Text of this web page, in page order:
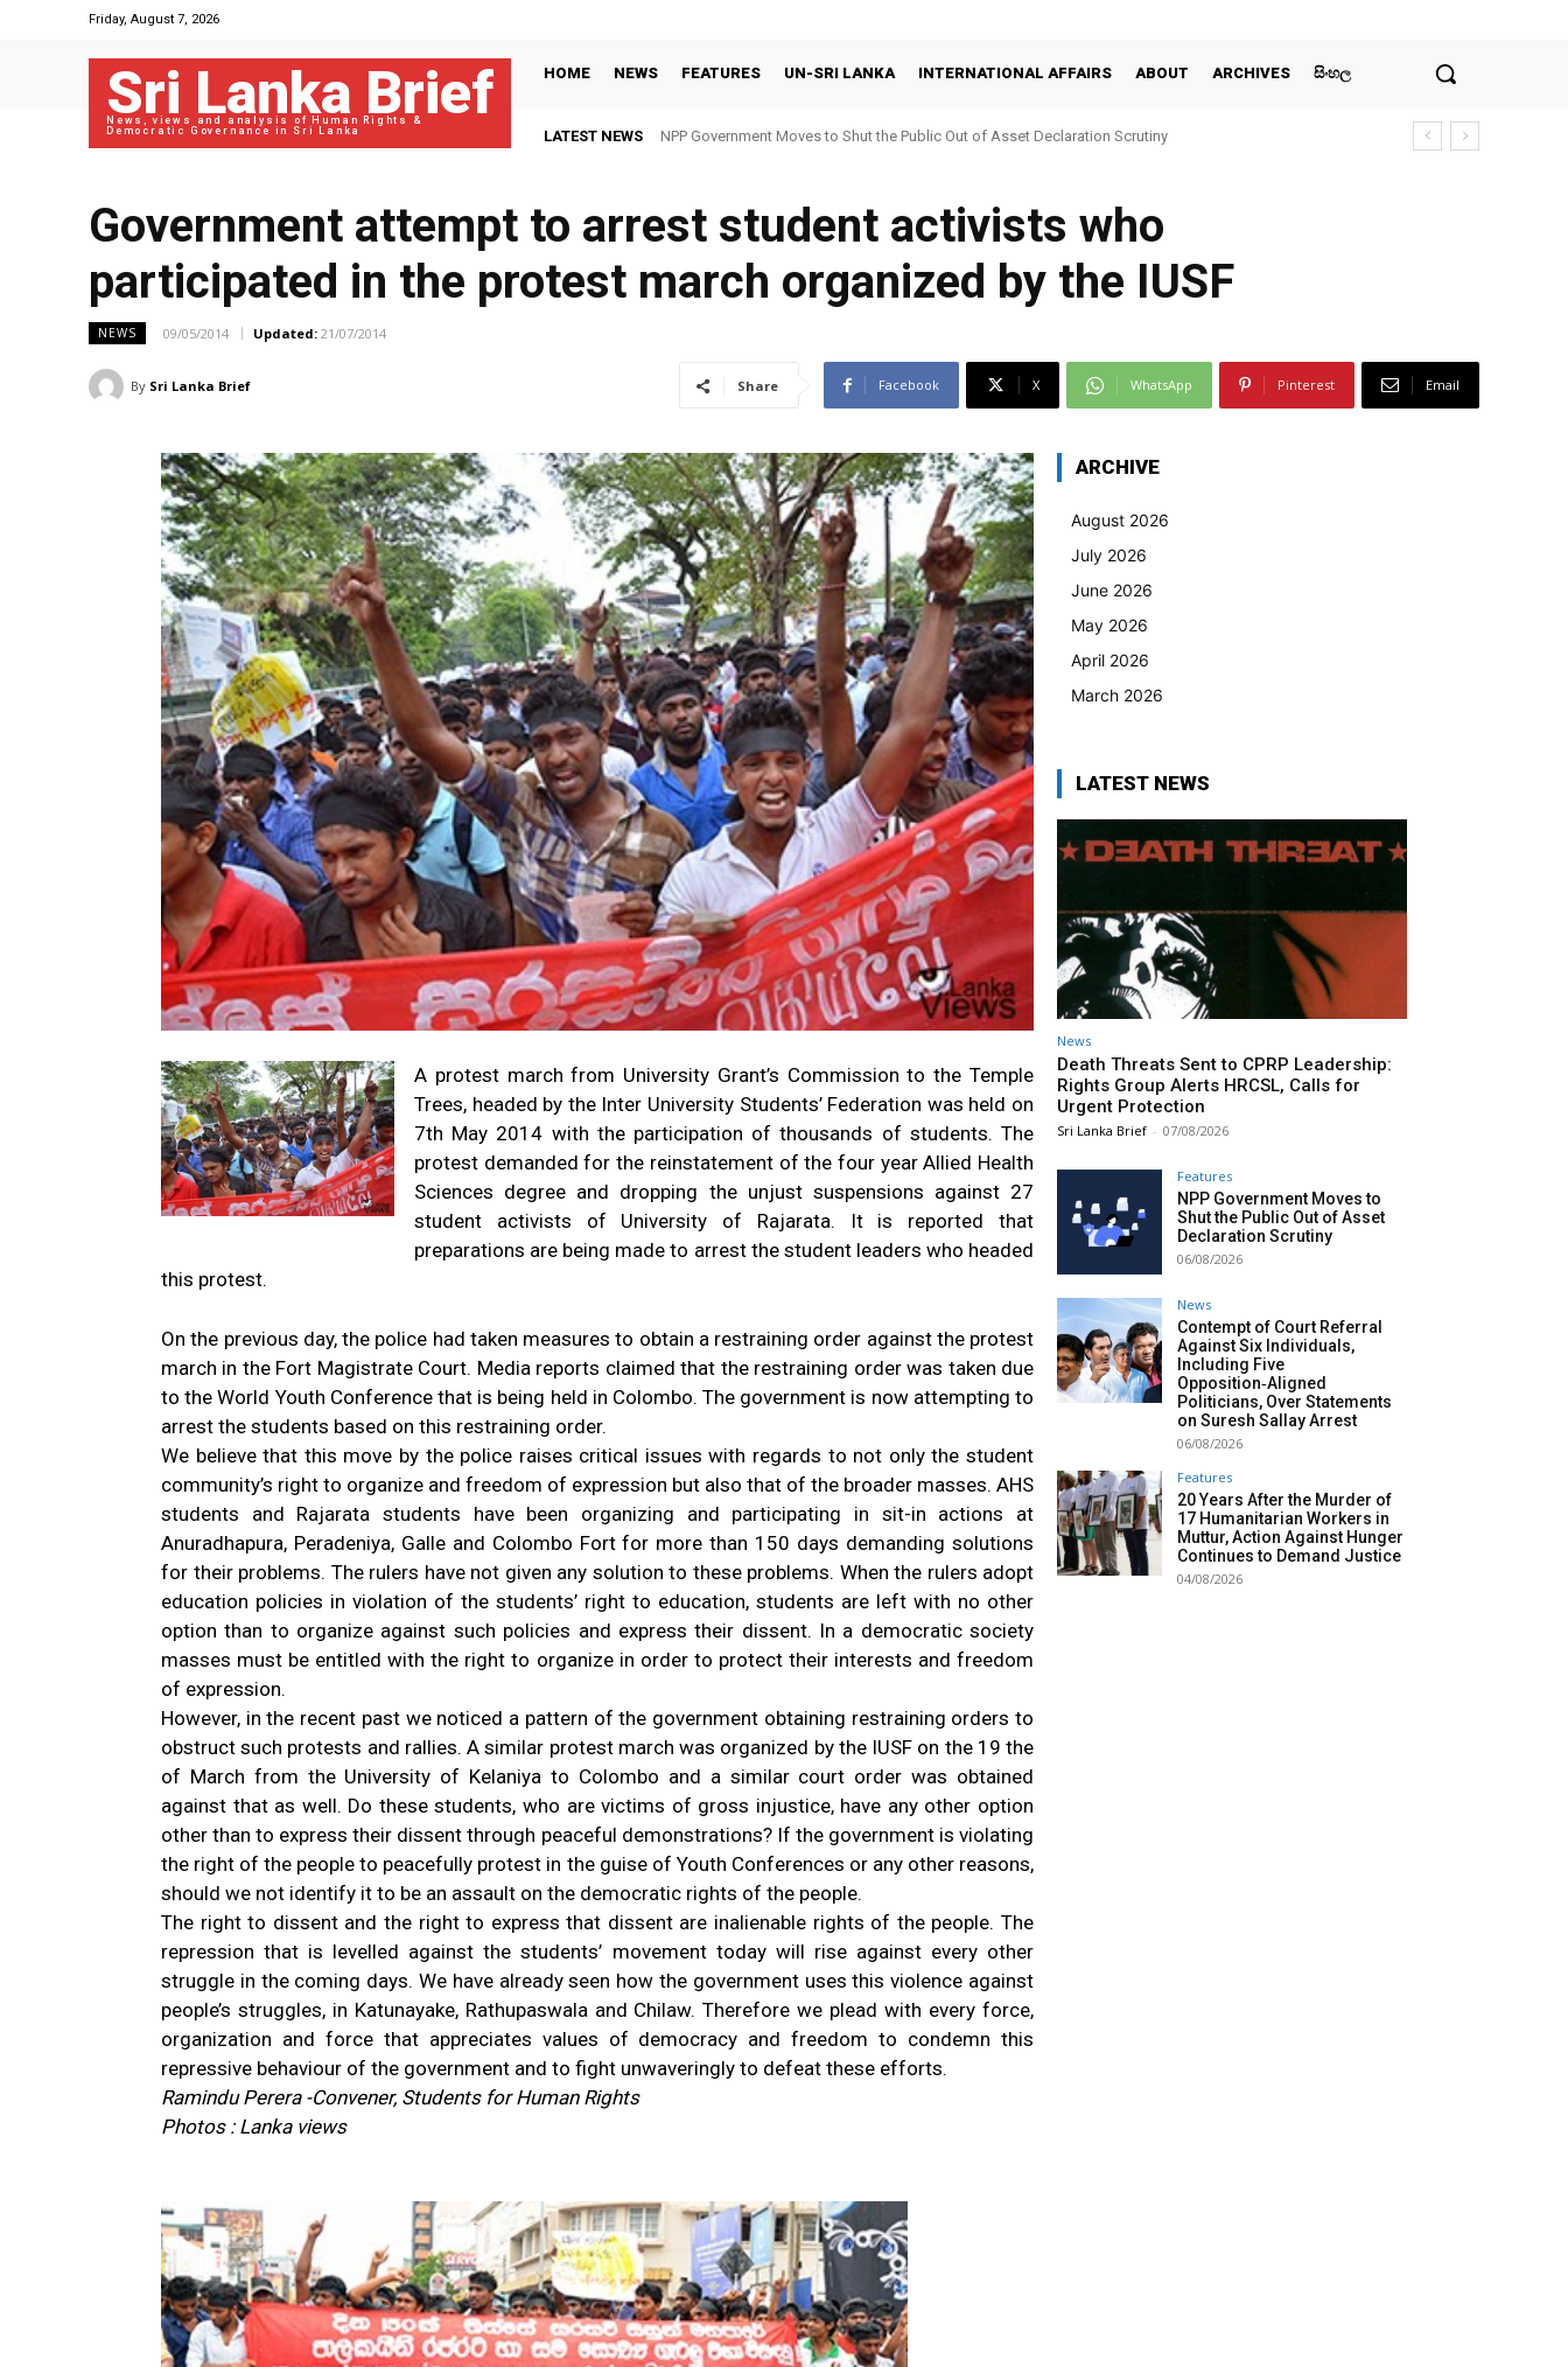
Friday, August 7, 2026
Sri Lanka Brief
News, views and analysis of Human Rights &
Democratic Governance in Sri Lanka
HOME NEWS FEATURES UN-SRI LANKA INTERNATIONAL AFFAIRS ABOUT ARCHIVES සිංහල
LATEST NEWS NPP Government Moves to Shut the Public Out of Asset Declaration Scrutiny
Government attempt to arrest student activists who
participated in the protest march organized by the IUSF
NEWS 09/05/2014 Updated: 21/07/2014
By Sri Lanka Brief Share Facebook X WhatsApp Pinterest Email
A protest march from University Grant’s Commission to the Temple
Trees, headed by the Inter University Students’ Federation was held on
7th May 2014 with the participation of thousands of students. The
protest demanded for the reinstatement of the four year Allied Health
Sciences degree and dropping the unjust suspensions against 27
student activists of University of Rajarata. It is reported that
preparations are being made to arrest the student leaders who headed
this protest.
On the previous day, the police had taken measures to obtain a restraining order against the protest
march in the Fort Magistrate Court. Media reports claimed that the restraining order was taken due
to the World Youth Conference that is being held in Colombo. The government is now attempting to
arrest the students based on this restraining order.
We believe that this move by the police raises critical issues with regards to not only the student
community’s right to organize and freedom of expression but also that of the broader masses. AHS
students and Rajarata students have been organizing and participating in sit-in actions at
Anuradhapura, Peradeniya, Galle and Colombo Fort for more than 150 days demanding solutions
for their problems. The rulers have not given any solution to these problems. When the rulers adopt
education policies in violation of the students’ right to education, students are left with no other
option than to organize against such policies and express their dissent. In a democratic society
masses must be entitled with the right to organize in order to protect their interests and freedom
of expression.
However, in the recent past we noticed a pattern of the government obtaining restraining orders to
obstruct such protests and rallies. A similar protest march was organized by the IUSF on the 19 the
of March from the University of Kelaniya to Colombo and a similar court order was obtained
against that as well. Do these students, who are victims of gross injustice, have any other option
other than to express their dissent through peaceful demonstrations? If the government is violating
the right of the people to peacefully protest in the guise of Youth Conferences or any other reasons,
should we not identify it to be an assault on the democratic rights of the people.
The right to dissent and the right to express that dissent are inalienable rights of the people. The
repression that is levelled against the students’ movement today will rise against every other
struggle in the coming days. We have already seen how the government uses this violence against
people’s struggles, in Katunayake, Rathupaswala and Chilaw. Therefore we plead with every force,
organization and force that appreciates values of democracy and freedom to condemn this
repressive behaviour of the government and to fight unwaveringly to defeat these efforts.
Ramindu Perera -Convener, Students for Human Rights
Photos : Lanka views
ARCHIVE
August 2026
July 2026
June 2026
May 2026
April 2026
March 2026
LATEST NEWS
News
Death Threats Sent to CPRP Leadership:
Rights Group Alerts HRCSL, Calls for
Urgent Protection
Sri Lanka Brief - 07/08/2026
Features
NPP Government Moves to
Shut the Public Out of Asset
Declaration Scrutiny
06/08/2026
News
Contempt of Court Referral
Against Six Individuals,
Including Five
Opposition‑Aligned
Politicians, Over Statements
on Suresh Sallay Arrest
06/08/2026
Features
20 Years After the Murder of
17 Humanitarian Workers in
Muttur, Action Against Hunger
Continues to Demand Justice
04/08/2026